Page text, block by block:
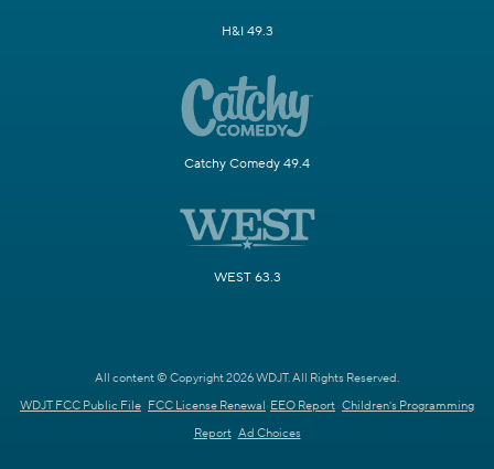
H&I 49.3
Catchy Comedy 49.4
WEST 63.3
All content © Copyright 2026 WDJT. All Rights Reserved.
WDJT FCC Public File FCC License Renewal EEO Report Children's Programming
Report Ad Choices